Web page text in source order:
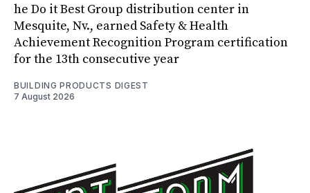
he Do it Best Group distribution center in
Mesquite, Nv., earned Safety & Health
Achievement Recognition Program certification
for the 13th consecutive year
BUILDING PRODUCTS DIGEST
7 August 2026